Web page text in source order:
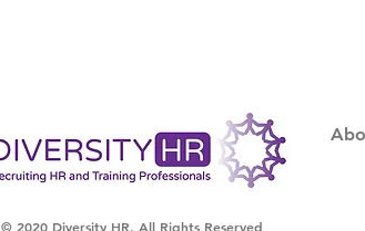
© 2020 Diversity HR. All Rights Reserved